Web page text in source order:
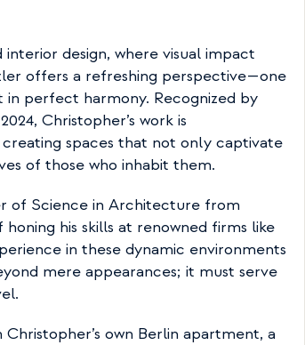
design, where visual impact
offers a refreshing perspective—one
perfect harmony. Recognized by
Christopher’s work is
spaces that not only captivate
of those who inhabit them.
of Science in Architecture from
his skills at renowned firms like
in these dynamic environments
mere appearances; it must serve
own Berlin apartment, a